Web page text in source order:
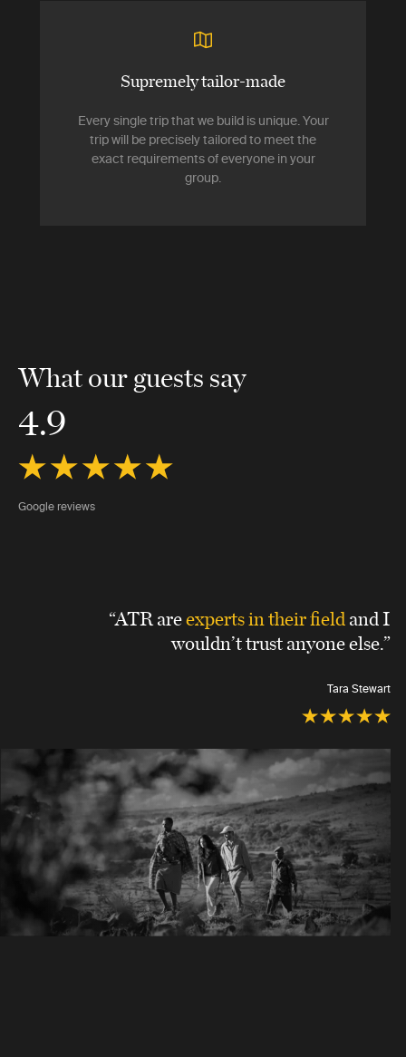
Supremely tailor-made
Every single trip that we build is unique. Your
trip will be precisely tailored to meet the
exact requirements of everyone in your
group.
What our guests say
4.9
Google reviews
“ATR areexperts in their fieldand I
wouldn’t trust anyone else.”
Tara Stewart